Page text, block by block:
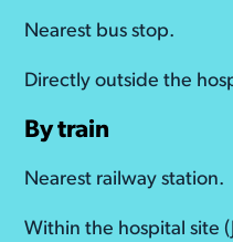
Nearest bus stop.
Directly outside the
By train
Nearest railway station.
Within the hospital site